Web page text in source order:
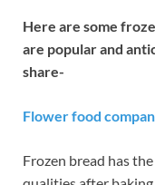
Here are some
are popular and
share-
Flower food
Frozen bread has